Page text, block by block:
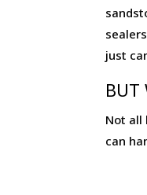
just
BUT
Not all
can